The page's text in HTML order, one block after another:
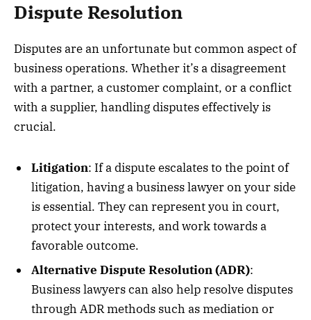
Dispute Resolution
Disputes are an unfortunate but common aspect of
business operations. Whether it’s a disagreement
with a partner, a customer complaint, or a conflict
with a supplier, handling disputes effectively is
crucial.
Litigation: If a dispute escalates to the point of
litigation, having a business lawyer on your side
is essential. They can represent you in court,
protect your interests, and work towards a
favorable outcome.
Alternative Dispute Resolution (ADR):
Business lawyers can also help resolve disputes
through ADR methods such as mediation or